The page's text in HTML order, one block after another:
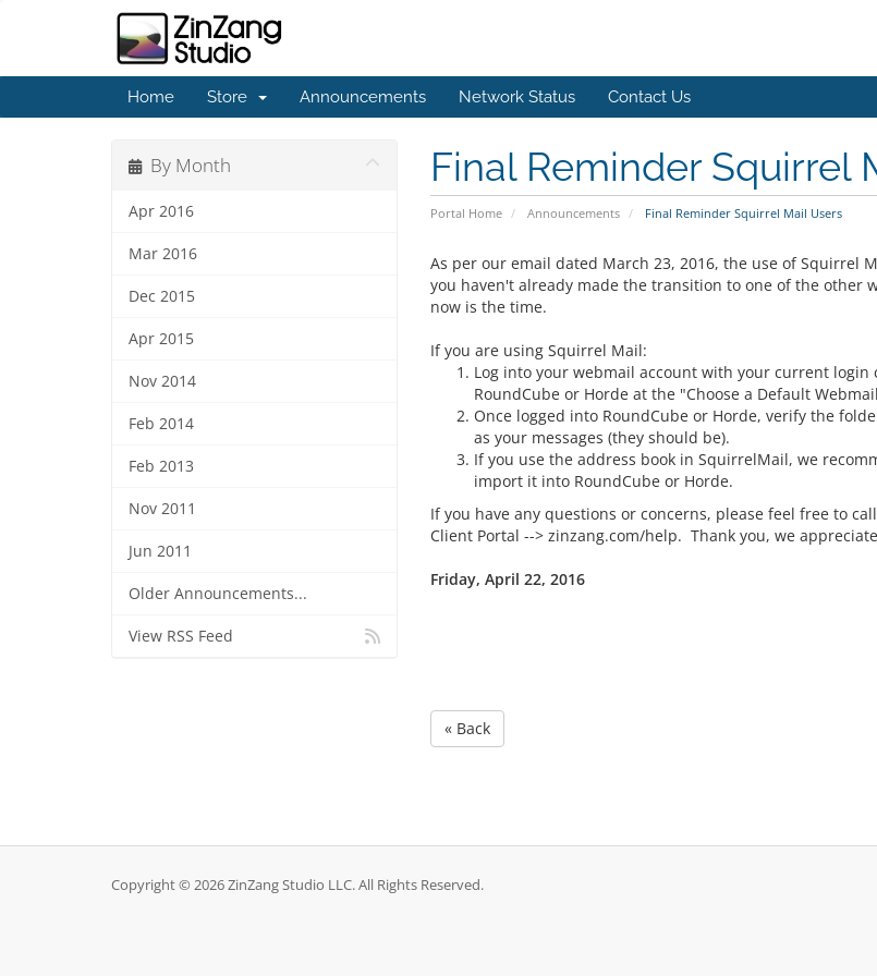
Home Store Announcements Network Status Contact Us
Final Reminder Squirrel
Portal Home Announcements Final Reminder Squirrel Mail Users
By Month
Apr 2016
Mar 2016
Dec 2015
Apr 2015
Nov 2014
Feb 2014
Feb 2013
Nov 2011
Jun 2011
Older Announcements...
View RSS Feed
As per our email dated March 23, 2016, the use of Squirrel
you haven't already made the transition to one of the other
now is the time.
If you are using Squirrel Mail:
Log into your webmail account with your current
RoundCube or Horde at the "Choose a Default
Once logged into RoundCube or Horde, verify the
as your messages (they should be).
If you use the address book in SquirrelMail, we
import it into RoundCube or Horde.
If you have any questions or concerns, please feel free to
Client Portal --> zinzang.com/help. Thank you, we
Friday, April 22, 2016
« Back
Copyright © 2026 ZinZang Studio LLC. All Rights Reserved.